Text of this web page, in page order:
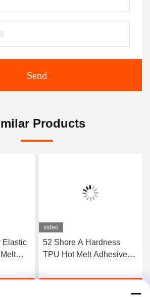
Send
Products
Elastic
video
52 Shore A Hardness
TPU Hot Melt Adhesive
Underwear